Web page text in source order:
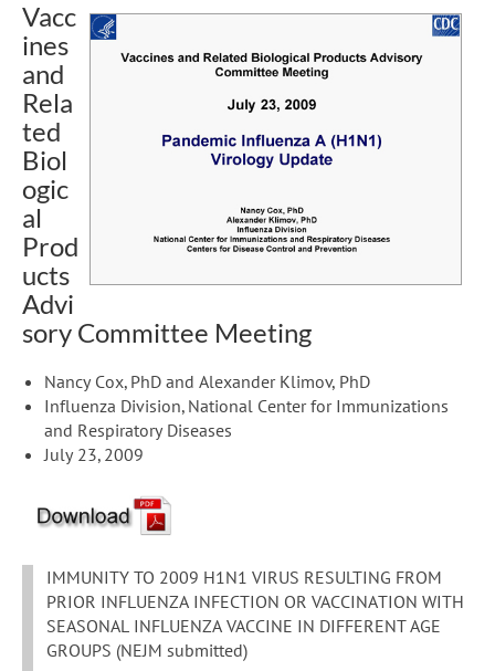
Vacc
ines
and
Rela
ted
Biol
ogic
al
Prod
ucts
Advi
sory Committee Meeting
Nancy Cox, PhD and Alexander Klimov, PhD
Influenza Division, National Center for Immunizations
and Respiratory Diseases
July 23, 2009
IMMUNITY TO 2009 H1N1 VIRUS RESULTING FROM
PRIOR INFLUENZA INFECTION OR VACCINATION WITH
SEASONAL INFLUENZA VACCINE IN DIFFERENT AGE
GROUPS (NEJM submitted)